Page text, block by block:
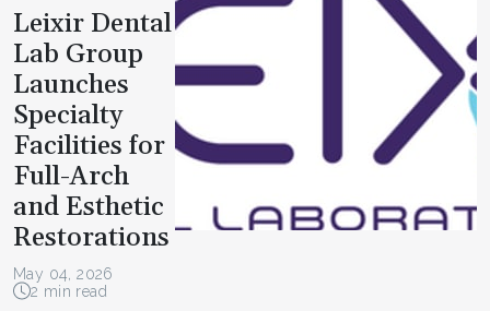
Leixir Dental
Lab Group
Launches
Specialty
Facilities for
Full-Arch
and Esthetic
Restorations
May 04, 2026
2 min read